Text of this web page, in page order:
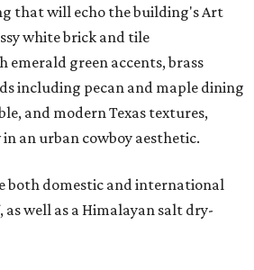
that will echo the building's Art
white brick and tile
emerald green accents, brass
including pecan and maple dining
and modern Texas textures,
an urban cowboy aesthetic.
both domestic and international
well as a Himalayan salt dry-